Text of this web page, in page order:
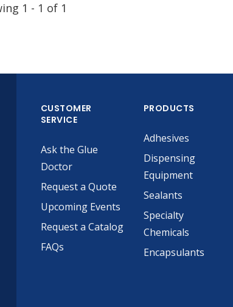
1 - 1 of 1
CUSTOMER
SERVICE
Ask the Glue
Doctor
Request a Quote
Upcoming Events
Request a Catalog
FAQs
PRODUCTS
Adhesives
Dispensing
Equipment
Sealants
Specialty
Chemicals
Encapsulants